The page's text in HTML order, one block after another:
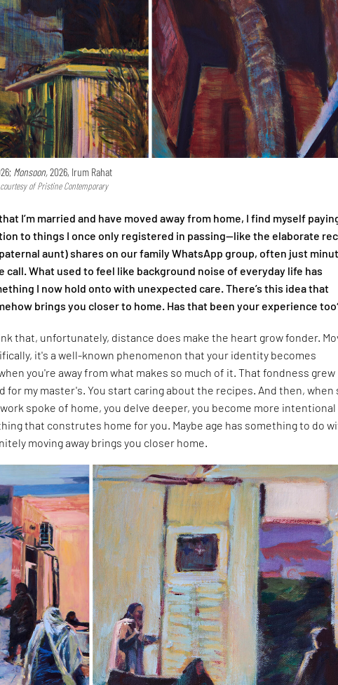
Monsoon,2026, Irum Rahat
of Pristine Contemporary
I’m married and have moved away from home, I find myself
to things I once only registered in passing—like the elaborate
aunt) shares on our family WhatsApp group, often just
call. What used to feel like background noise of everyday life has
I now hold onto with unexpected care. There’s this idea that
brings you closer to home. Has that been your experience
that, unfortunately, distance does make the heart grow fonder.
it's a well-known phenomenon that your identity becomes
you're away from what makes so much of it. That fondness grew
for my master's. You start caring about the recipes. And then, when
spoke of home, you delve deeper, you become more intentional
that construtes home for you. Maybe age has something to do
moving away brings you closer home.